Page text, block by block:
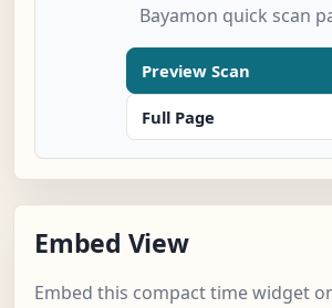
Bayamon quick scan
Preview Scan
Full Page
Embed View
Embed this compact time widget